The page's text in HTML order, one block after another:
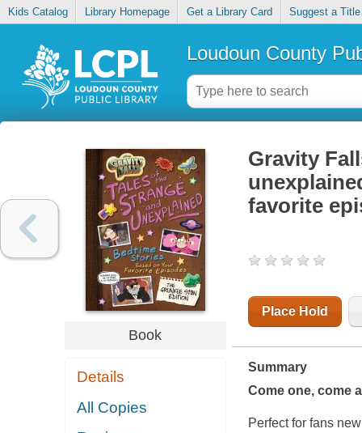
Kids Catalog Library Homepage Get a Library Card Suggest a Title
Loudoun County
Book
Details
All Copies
Gravity
favorite
Place Hold
Summary
Come one, come
Perfect for fans